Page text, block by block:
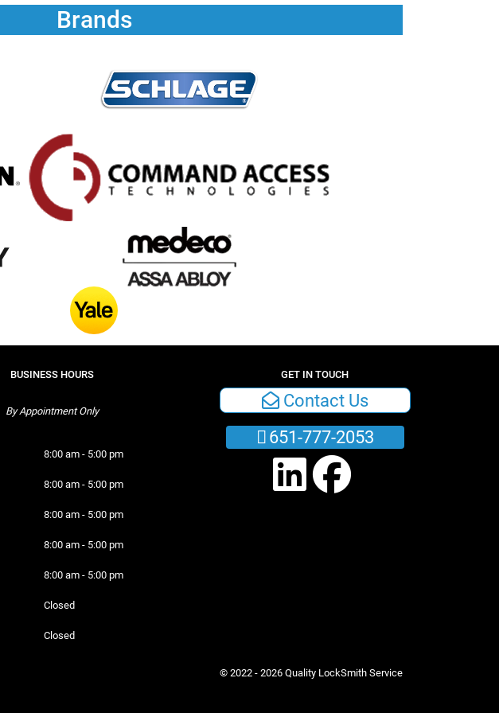
Brands
BUSINESS HOURS
By Appointment Only
8:00 am - 5:00 pm
8:00 am - 5:00 pm
8:00 am - 5:00 pm
8:00 am - 5:00 pm
8:00 am - 5:00 pm
Closed
Closed
GET IN TOUCH
Contact Us
651-777-2053
© 2022 - 2026 Quality LockSmith Service